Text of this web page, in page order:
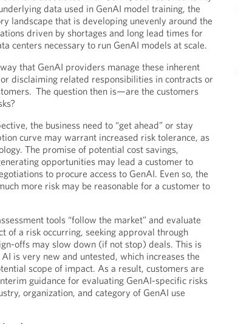
data used in GenAI model training, the
landscape that is developing unevenly around the
driven by shortages and long lead times for
centers necessary to run GenAI models at scale.
that GenAI providers manage these inherent
disclaiming related responsibilities in contracts or
The question then is—are the customers
the business need to “get ahead” or stay
curve may warrant increased risk tolerance, as
The promise of potential cost savings,
opportunities may lead a customer to
to procure access to GenAI. Even so, the
more risk may be reasonable for a customer to
tools “follow the market” and evaluate
of a risk occurring, seeking approval through
offs may slow down (if not stop) deals. This is
is very new and untested, which increases the
scope of impact. As a result, customers are
guidance for evaluating GenAI-specific risks
organization, and category of GenAI use